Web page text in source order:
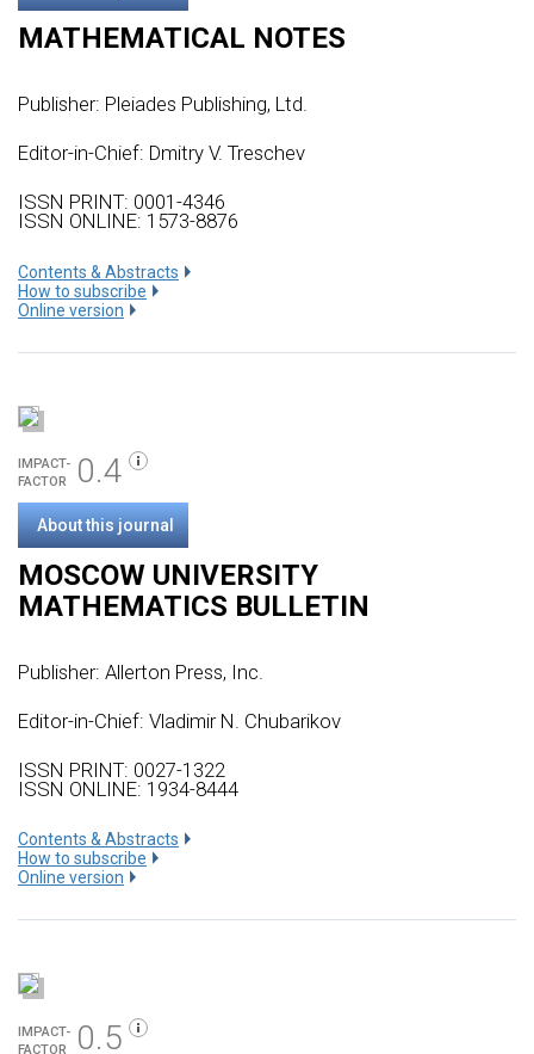
MATHEMATICAL NOTES
Publisher: Pleiades Publishing, Ltd.
Editor-in-Chief: Dmitry V. Treschev
ISSN PRINT: 0001-4346
ISSN ONLINE: 1573-8876
Сontents & Abstracts
How to subscribe
Online version
IMPACT-
FACTOR
0.4
About this journal
MOSCOW UNIVERSITY
MATHEMATICS BULLETIN
Publisher: Allerton Press, Inc.
Editor-in-Chief: Vladimir N. Chubarikov
ISSN PRINT: 0027-1322
ISSN ONLINE: 1934-8444
Сontents & Abstracts
How to subscribe
Online version
IMPACT-
FACTOR
0.5